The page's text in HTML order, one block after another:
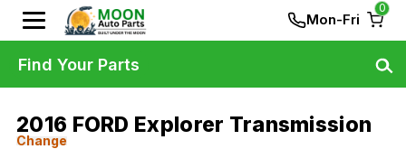
Mon-Fri
0
2016 FORD Explorer Transmission
Change
Find Your Parts